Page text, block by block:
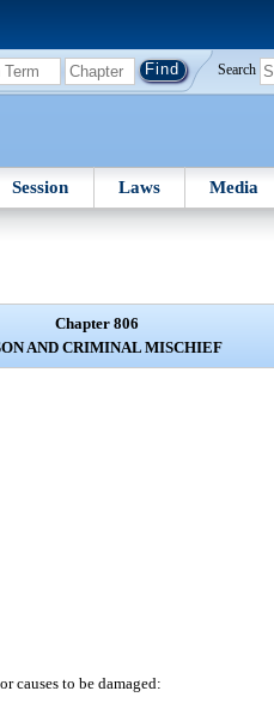
Search
Session Laws Media
Chapter 806
AND CRIMINAL MISCHIEF
causes to be damaged: